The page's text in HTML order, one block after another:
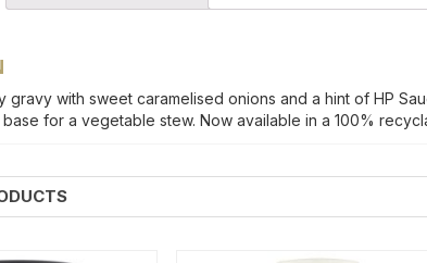
gravy with sweet caramelised onions and a hint of HP
for a vegetable stew. Now available in a 100%